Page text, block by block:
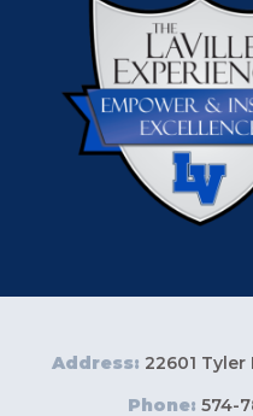
Address: 22601 Tyler
Phone: 574-